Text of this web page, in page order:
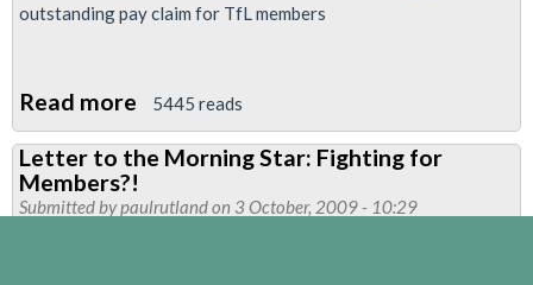
outstanding pay claim for TfL members
Read more about
Rates
Of
Pay
5445 reads
Letter to the Morning Star: Fighting for
Members?!
Submitted bypaulrutlandon 3 October, 2009 - 10:29